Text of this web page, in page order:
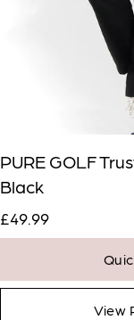
PURE GOLF
Black
£49.99
View